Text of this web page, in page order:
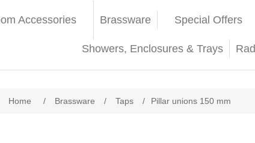
Accessories Brassware Special Offers
Showers, Enclosures & Trays
Home / Brassware / Taps / Pillar unions 150 mm